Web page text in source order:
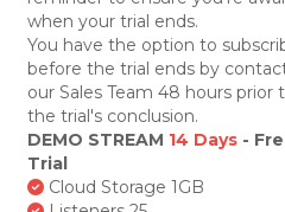
when your trial ends.
You have the option to
before the trial ends by
our Sales Team 48 hours prior
the trial's conclusion.
DEMO STREAM 14 Days -
Trial
Cloud Storage 1GB